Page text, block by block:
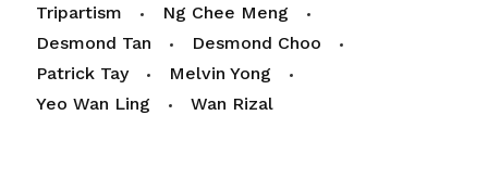
Tripartism
Ng Chee Meng
Desmond Tan
Desmond Choo
Patrick Tay
Melvin Yong
Yeo Wan Ling
Wan Rizal